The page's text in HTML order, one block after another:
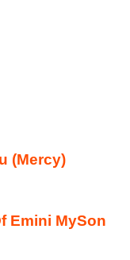
(Mercy)
Emini MySon